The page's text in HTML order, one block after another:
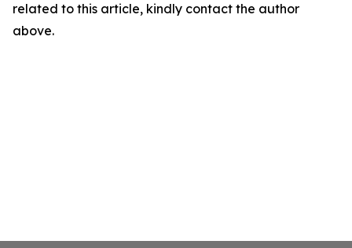
related to this article, kindly contact the author
above.